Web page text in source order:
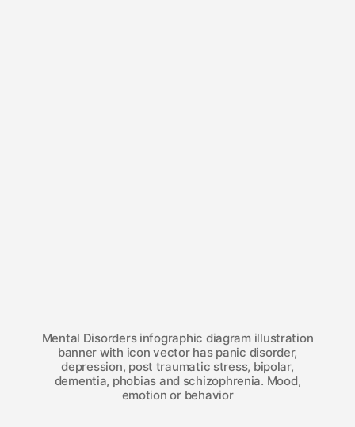
Mental Disorders infographic diagram illustration
banner with icon vector has panic disorder,
depression, post traumatic stress, bipolar,
dementia, phobias and schizophrenia. Mood,
emotion or behavior